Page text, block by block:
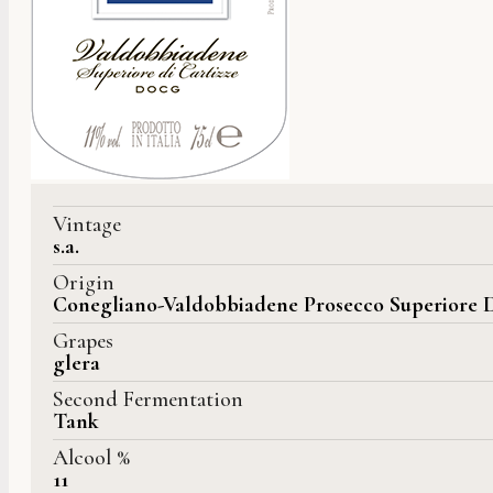
Vintage
s.a.
Origin
Conegliano-Valdobbiadene Prosecco Superiore
Grapes
glera
Second Fermentation
Tank
Alcool %
11